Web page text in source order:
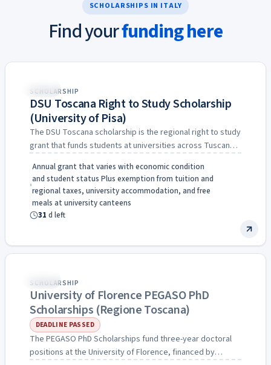
SCHOLARSHIPS IN ITALY
Find yourfunding here
Italy
SCHOLARSHIP
DSU Toscana Right to Study Scholarship
(University of Pisa)
The DSU Toscana scholarship is the regional right to study
grant that funds students at universities across Tuscany,
Annual grant that varies with economic condition
and student status Plus exemption from tuition and
regional taxes, university accommodation, and free
meals at university canteens
31 d left
Italy
SCHOLARSHIP
University of Florence PEGASO PhD
Scholarships (Regione Toscana)
DEADLINE PASSED
The PEGASO PhD Scholarships fund three-year doctoral
positions at the University of Florence, financed by